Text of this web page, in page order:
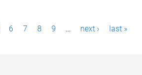
6 7 8 9 … next › last »